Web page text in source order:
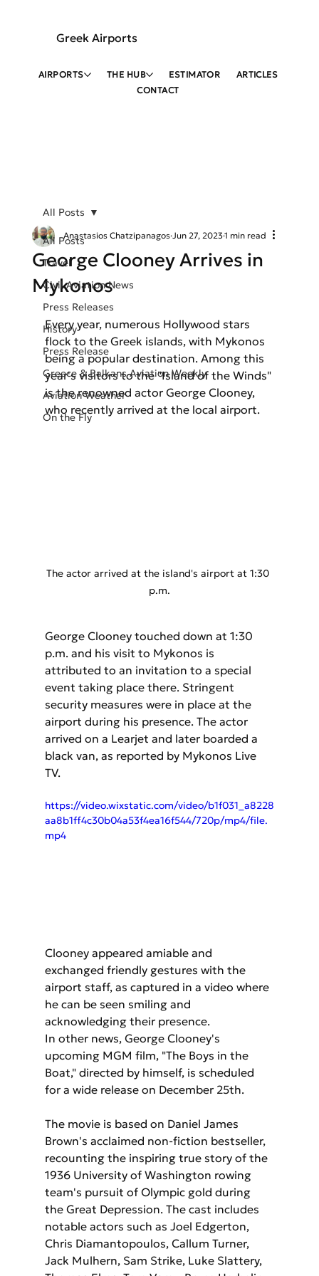
Greek Airports
AIRPORTS THE HUB ESTIMATOR
ARTICLES
CONTACT
All Posts
Travel
Civil Aviation News
Press Releases
History
Press Release
Greece & Balkans Aviation Weekly
Aviation Weather
On the Fly
All Posts
George Clooney Arrives in
Mykonos
Anastasios Chatzipanagos Jun 27, 20231 min read
Every year, numerous Hollywood stars
flock to the Greek islands, with Mykonos
being a popular destination. Among this
year's visitors to the "Island of the Winds"
is the renowned actor George Clooney,
who recently arrived at the local airport.
The actor arrived at the island's airport at 1:30
p.m.
George Clooney touched down at 1:30
p.m. and his visit to Mykonos is
attributed to an invitation to a special
event taking place there. Stringent
security measures were in place at the
airport during his presence. The actor
arrived on a Learjet and later boarded a
black van, as reported by Mykonos Live
TV.
https://video.wixstatic.com/video/b1f031_a8228
aa8b1ff4c30b04a53f4ea16f544/720p/mp4/file.
mp4
Clooney appeared amiable and
exchanged friendly gestures with the
airport staff, as captured in a video where
he can be seen smiling and
acknowledging their presence.
In other news, George Clooney's
upcoming MGM film, "The Boys in the
Boat," directed by himself, is scheduled
for a wide release on December 25th.
The movie is based on Daniel James
Brown's acclaimed non-fiction bestseller,
recounting the inspiring true story of the
1936 University of Washington rowing
team's pursuit of Olympic gold during
the Great Depression. The cast includes
notable actors such as Joel Edgerton,
Chris Diamantopoulos, Callum Turner,
Jack Mulhern, Sam Strike, Luke Slattery,